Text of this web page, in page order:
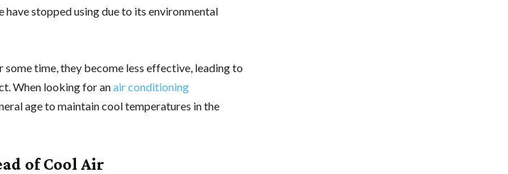
stopped using due to its environmental
time, they become less effective, leading to
When looking for anair conditioning
age to maintain cool temperatures in the
of Cool Air